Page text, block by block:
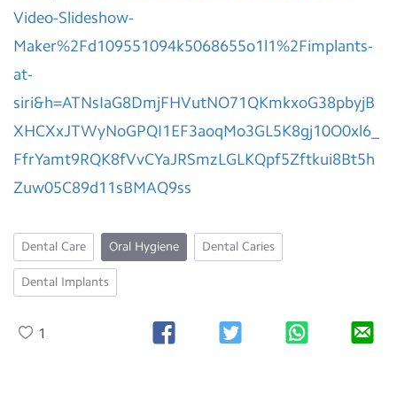
Video-Slideshow-
Maker%2Fd109551094k5068655o1l1%2Fimplants-
at-
siri&h=ATNsIaG8DmjFHVutNO71QKmkxoG38pbyjB
XHCXxJTWyNoGPQI1EF3aoqMo3GL5K8gj10O0xl6_
FfrYamt9RQK8fVvCYaJRSmzLGLKQpf5Zftkui8Bt5h
Zuw05C89d11sBMAQ9ss
Dental Care Oral Hygiene Dental Caries
Dental Implants
1